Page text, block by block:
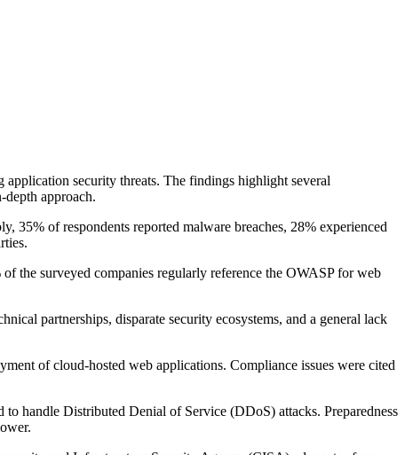
security threats. The findings highlight several
approach.
35% of respondents reported malware breaches, 28% experienced
the surveyed companies regularly reference the OWASP for web
partnerships, disparate security ecosystems, and a general lack
of cloud-hosted web applications. Compliance issues were cited
handle Distributed Denial of Service (DDoS) attacks. Preparedness